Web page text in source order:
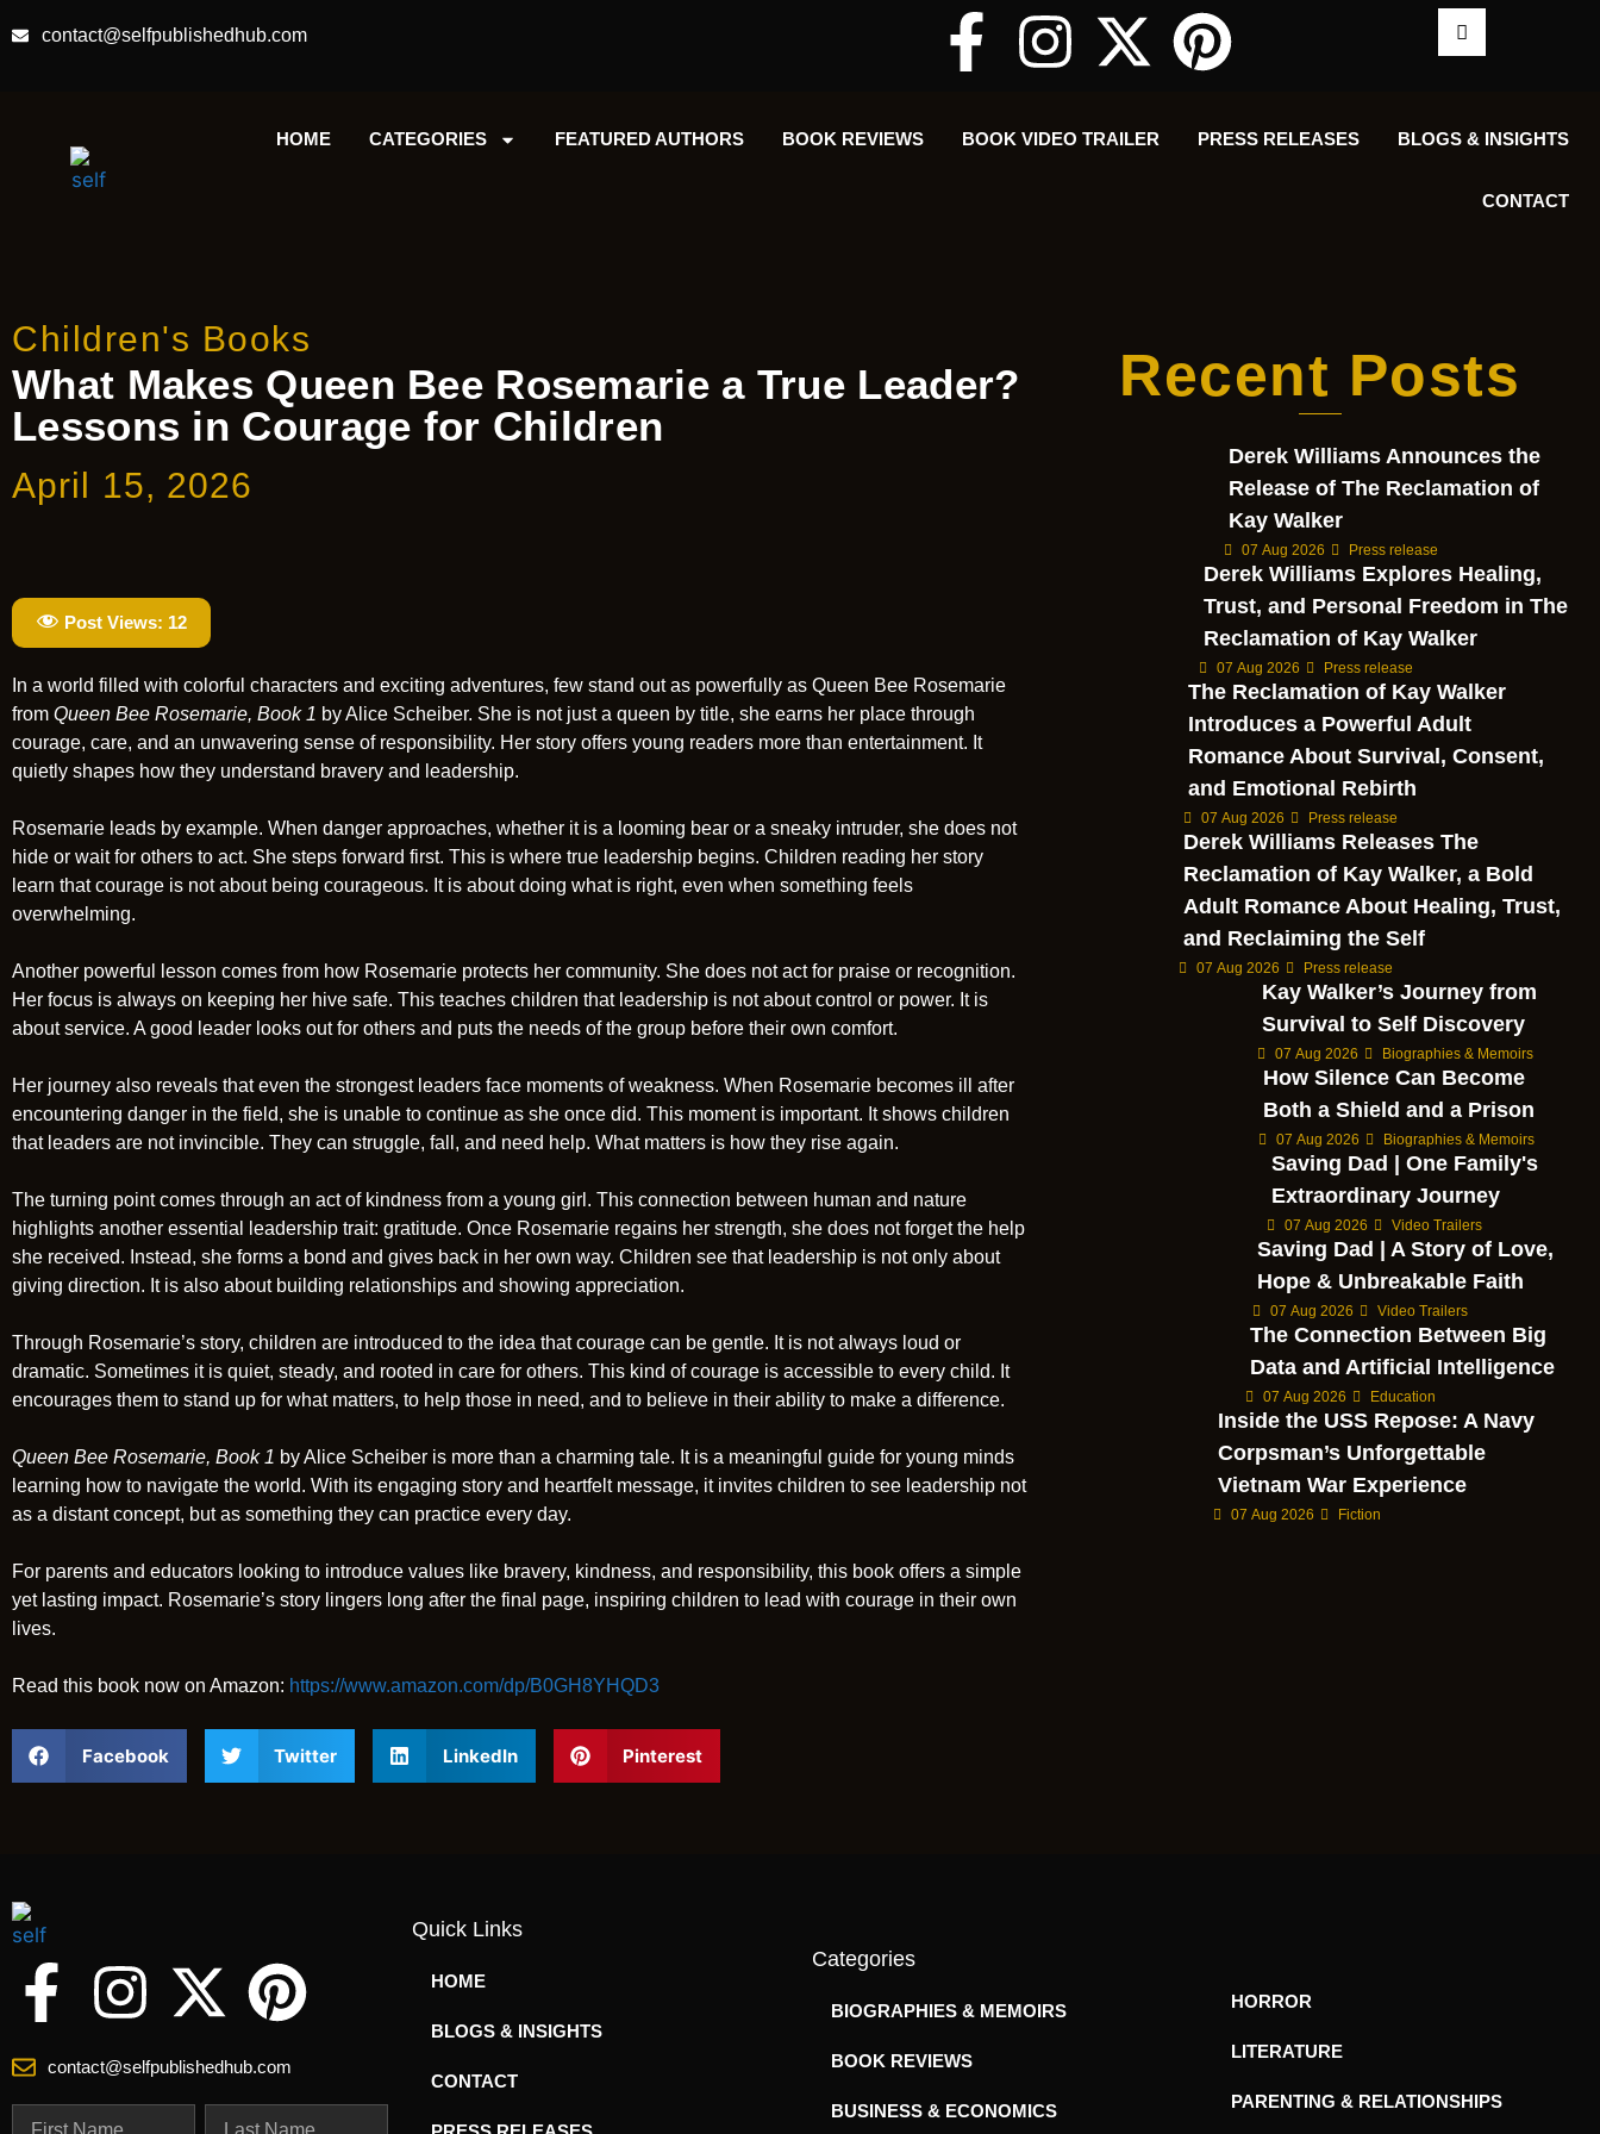
contact@selfpublishedhub.com
HOME CATEGORIES FEATURED AUTHORS​​ BOOK REVIEWS BOOK VIDEO TRAILER PRESS RELEASES BLOGS & INSIGHTS
CONTACT
Children's Books
What Makes Queen Bee Rosemarie a True Leader?
Lessons in Courage for Children
April 15, 2026
Post Views: 12
In a world filled with colorful characters and exciting adventures, few stand out as powerfully as Queen Bee Rosemarie
from Queen Bee Rosemarie, Book 1 by Alice Scheiber. She is not just a queen by title, she earns her place through
courage, care, and an unwavering sense of responsibility. Her story offers young readers more than entertainment. It
quietly shapes how they understand bravery and leadership.
Rosemarie leads by example. When danger approaches, whether it is a looming bear or a sneaky intruder, she does not
hide or wait for others to act. She steps forward first. This is where true leadership begins. Children reading her story
learn that courage is not about being courageous. It is about doing what is right, even when something feels
overwhelming.
Another powerful lesson comes from how Rosemarie protects her community. She does not act for praise or recognition.
Her focus is always on keeping her hive safe. This teaches children that leadership is not about control or power. It is
about service. A good leader looks out for others and puts the needs of the group before their own comfort.
Her journey also reveals that even the strongest leaders face moments of weakness. When Rosemarie becomes ill after
encountering danger in the field, she is unable to continue as she once did. This moment is important. It shows children
that leaders are not invincible. They can struggle, fall, and need help. What matters is how they rise again.
The turning point comes through an act of kindness from a young girl. This connection between human and nature
highlights another essential leadership trait: gratitude. Once Rosemarie regains her strength, she does not forget the help
she received. Instead, she forms a bond and gives back in her own way. Children see that leadership is not only about
giving direction. It is also about building relationships and showing appreciation.
Through Rosemarie’s story, children are introduced to the idea that courage can be gentle. It is not always loud or
dramatic. Sometimes it is quiet, steady, and rooted in care for others. This kind of courage is accessible to every child. It
encourages them to stand up for what matters, to help those in need, and to believe in their ability to make a difference.
Queen Bee Rosemarie, Book 1 by Alice Scheiber is more than a charming tale. It is a meaningful guide for young minds
learning how to navigate the world. With its engaging story and heartfelt message, it invites children to see leadership not
as a distant concept, but as something they can practice every day.
For parents and educators looking to introduce values like bravery, kindness, and responsibility, this book offers a simple
yet lasting impact. Rosemarie’s story lingers long after the final page, inspiring children to lead with courage in their own
lives.
Read this book now on Amazon: https://www.amazon.com/dp/B0GH8YHQD3
Facebook Twitter LinkedIn Pinterest
Recent Posts
Derek Williams Announces the
Release of The Reclamation of
Kay Walker
07 Aug 2026 Press release
Derek Williams Explores Healing,
Trust, and Personal Freedom in The
Reclamation of Kay Walker
07 Aug 2026 Press release
The Reclamation of Kay Walker
Introduces a Powerful Adult
Romance About Survival, Consent,
and Emotional Rebirth
07 Aug 2026 Press release
Derek Williams Releases The
Reclamation of Kay Walker, a Bold
Adult Romance About Healing, Trust,
and Reclaiming the Self
07 Aug 2026 Press release
Kay Walker’s Journey from
Survival to Self Discovery
07 Aug 2026 Biographies & Memoirs
How Silence Can Become
Both a Shield and a Prison
07 Aug 2026 Biographies & Memoirs
Saving Dad | One Family's
Extraordinary Journey
07 Aug 2026 Video Trailers
Saving Dad | A Story of Love,
Hope & Unbreakable Faith
07 Aug 2026 Video Trailers
The Connection Between Big
Data and Artificial Intelligence
07 Aug 2026 Education
Inside the USS Repose: A Navy
Corpsman’s Unforgettable
Vietnam War Experience
07 Aug 2026 Fiction
contact@selfpublishedhub.com
Quick Links
HOME
BLOGS & INSIGHTS
CONTACT
Categories
BIOGRAPHIES & MEMOIRS
BOOK REVIEWS
BUSINESS & ECONOMICS
HORROR
LITERATURE
PARENTING & RELATIONSHIPS